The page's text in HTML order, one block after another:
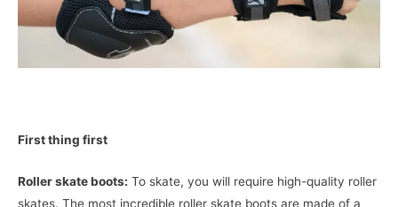
First thing first
Roller skate boots: To skate, you will require high-quality roller
skates. The most incredible roller skate boots are made of a